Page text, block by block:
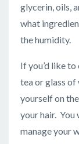
glycerin, oils,
what
the humidity.
If you’d like
tea or glass of
yourself on
your hair. You
manage your